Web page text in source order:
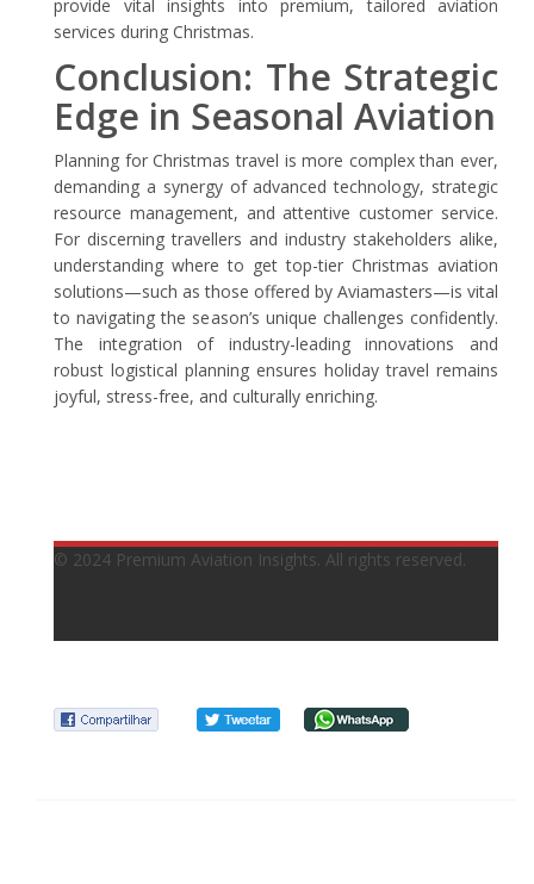
provide vital insights into premium, tailored aviation
services during Christmas.
Conclusion: The Strategic
Edge in Seasonal Aviation
Planning for Christmas travel is more complex than ever,
demanding a synergy of advanced technology, strategic
resource management, and attentive customer service.
For discerning travellers and industry stakeholders alike,
understanding where to get top-tier Christmas aviation
solutions—such as those offered by Aviamasters—is vital
to navigating the season’s unique challenges confidently.
The integration of industry-leading innovations and
robust logistical planning ensures holiday travel remains
joyful, stress-free, and culturally enriching.
© 2024 Premium Aviation Insights. All rights reserved.